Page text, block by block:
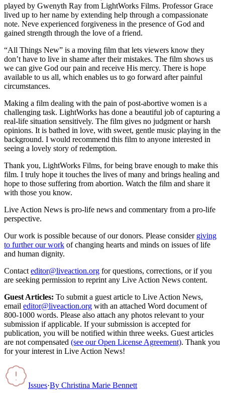
played by Gwenyth Ray from LightWorks Films. Professor Grace
lived up to her name by extending help through a compassionate
note. Neve experienced forgiveness in the presence of God and
gained strength through the love of a friend.
“All Things New” is a moving film that lets viewers know they
don’t have to live in shame after their mistakes. The film shows us
we can give God our pain and receive His mercy. There is hope
available to us all, which enables us to go forward after painful
circumstances.
Making a film dealing with the pain of post-abortive women is a
challenging task. LightWorks has done a beautiful job of capturing a
real-life situation sensitively. The film gives no judgment or harsh
opinions. It is bathed in love, with sweet, gentle music playing in the
background. I would recommend this film to anyone interested in
seeing a lovely story of redemption.
Thank you, LightWorks Films, for being brave enough to make this
film. I truly hope it touches the lives of many and brings healing and
hope to those suffering from abortion. Watch the film and share it
with those you know.
Live Action News is pro-life news and commentary from a pro-life
perspective.
Our work is possible because of our donors. Please consider giving
to further our work of changing hearts and minds on issues of life
and human dignity.
Contact editor@liveaction.org for questions, corrections, or if you
are seeking permission to reprint any Live Action News content.
Guest Articles: To submit a guest article to Live Action News,
email editor@liveaction.org with an attached Word document of
800-1000 words. Please also attach any photos relevant to your
submission if applicable. If your submission is accepted for
publication, you will be notified within three weeks. Guest articles
are not compensated (see our Open License Agreement). Thank you
for your interest in Live Action News!
Issues·By Christina Marie Bennett